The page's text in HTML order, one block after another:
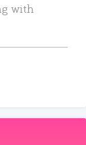
with